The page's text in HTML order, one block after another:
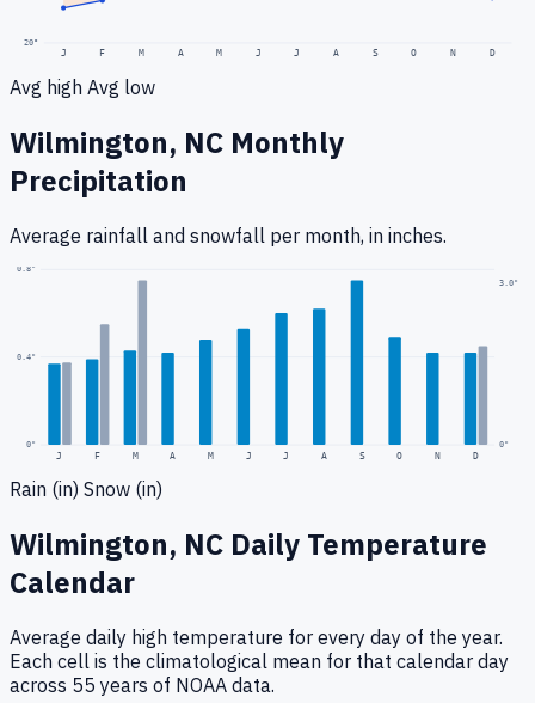
20°
J F M A M J J A S O N D
Avg high Avg low
Wilmington, NC Monthly
Precipitation
Average rainfall and snowfall per month, in inches.
0"
0.4"
0.8"
J F M A M J J A S O N D
3.0"
0"
Rain (in) Snow (in)
Wilmington, NC Daily Temperature
Calendar
Average daily high temperature for every day of the year.
Each cell is the climatological mean for that calendar day
across 55 years of NOAA data.